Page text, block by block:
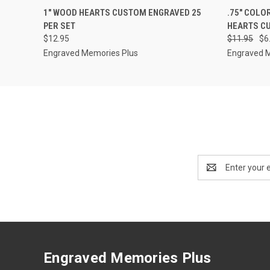
QUICK VIEW VIEW OPTIONS
1" WOOD HEARTS CUSTOM ENGRAVED 25
PER SET
$12.95
Engraved Memories Plus
.75"
HEARTS
$11.95
Engraved
Email
Address
Engraved Memories Plus